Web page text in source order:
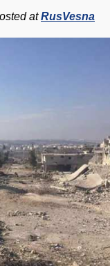
atRusVesna